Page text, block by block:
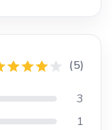
(5)
3
1